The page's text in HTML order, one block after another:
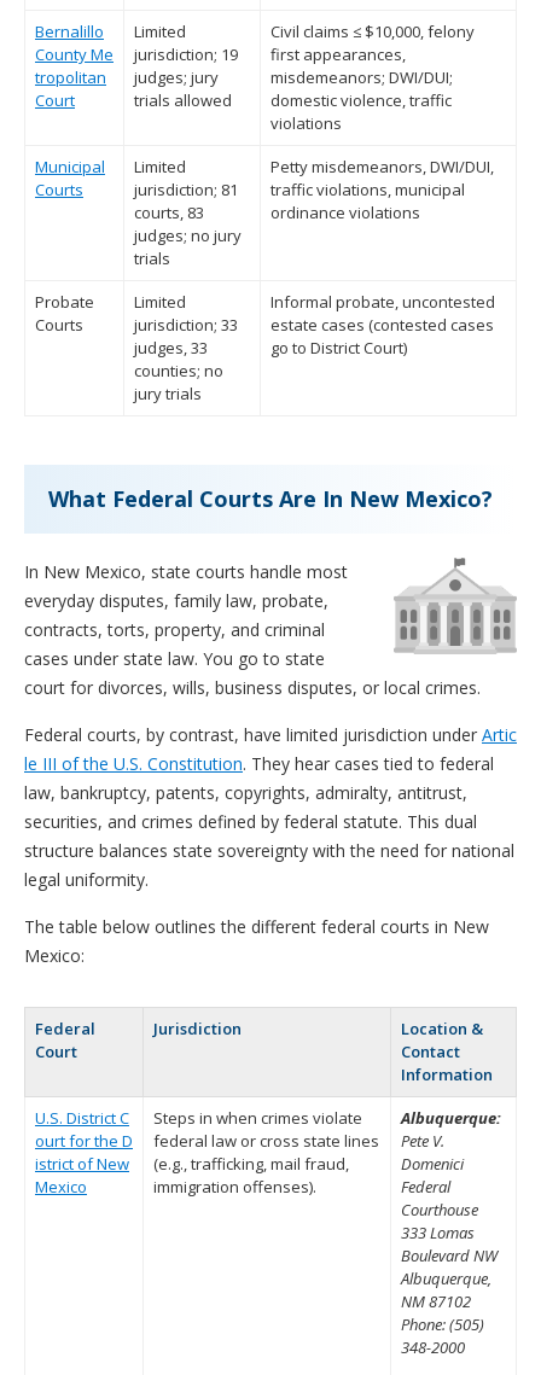
Bernalillo
County Me
tropolitan
Court
Limited
jurisdiction; 19
judges; jury
trials allowed
Civil claims ≤ $10,000, felony
first appearances,
misdemeanors; DWI/DUI;
domestic violence, traffic
violations
Municipal
Courts
Limited
jurisdiction; 81
courts, 83
judges; no jury
trials
Petty misdemeanors, DWI/DUI,
traffic violations, municipal
ordinance violations
Probate
Courts
Limited
jurisdiction; 33
judges, 33
counties; no
jury trials
Informal probate, uncontested
estate cases (contested cases
go to District Court)
What Federal Courts Are In New Mexico?
In New Mexico, state courts handle most
everyday disputes, family law, probate,
contracts, torts, property, and criminal
cases under state law. You go to state
court for divorces, wills, business disputes, or local crimes.
Federal courts, by contrast, have limited jurisdiction under Artic
le III of the U.S. Constitution. They hear cases tied to federal
law, bankruptcy, patents, copyrights, admiralty, antitrust,
securities, and crimes defined by federal statute. This dual
structure balances state sovereignty with the need for national
legal uniformity.
The table below outlines the different federal courts in New
Mexico:
Federal
Court
Jurisdiction
Location &
Contact
Information
U.S. District C
ourt for the D
istrict of New
Mexico
Steps in when crimes violate
federal law or cross state lines
(e.g., trafficking, mail fraud,
immigration offenses).
Albuquerque:
Pete V.
Domenici
Federal
Courthouse
333 Lomas
Boulevard NW
Albuquerque,
NM 87102
Phone: (505)
348-2000